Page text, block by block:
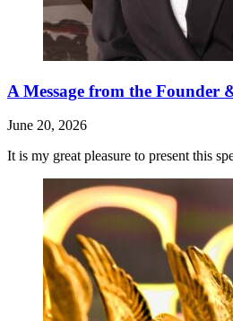
A Message from the Founder
June 20, 2026
It is my great pleasure to present this